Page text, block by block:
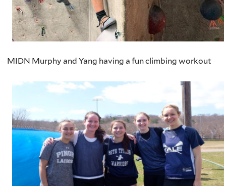
MIDN Murphy and Yang having a fun climbing workout